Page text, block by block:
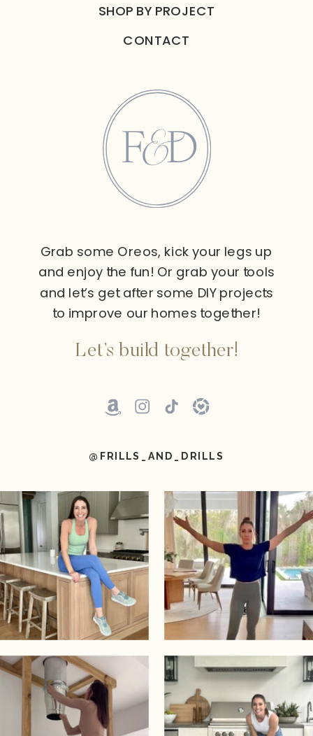
Grab some Oreos, kick your legs up
and enjoy the fun! Or grab your tools
and let’s get after some DIY projects
to improve our homes together!
Let’s build together!
SHOP BY PROJECT
CONTACT
@FRILLS_AND_DRILLS